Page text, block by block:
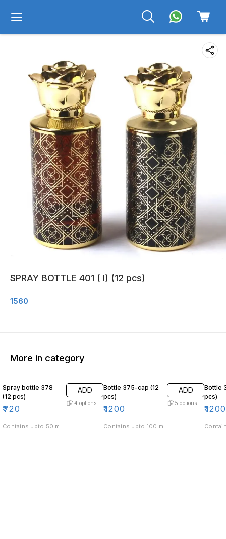
SPRAY BOTTLE 401 ( I) (12 pcs)
1560
More in category
Spray bottle 378
(12 pcs)
₹720
ADD
4 options
Contains upto 50 ml
Bottle 375-cap (12
pcs)
₹1200
ADD
5 options
Contains upto 100 ml
Bottle
pcs)
₹1200